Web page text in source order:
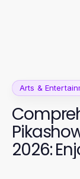
Arts &
2026: